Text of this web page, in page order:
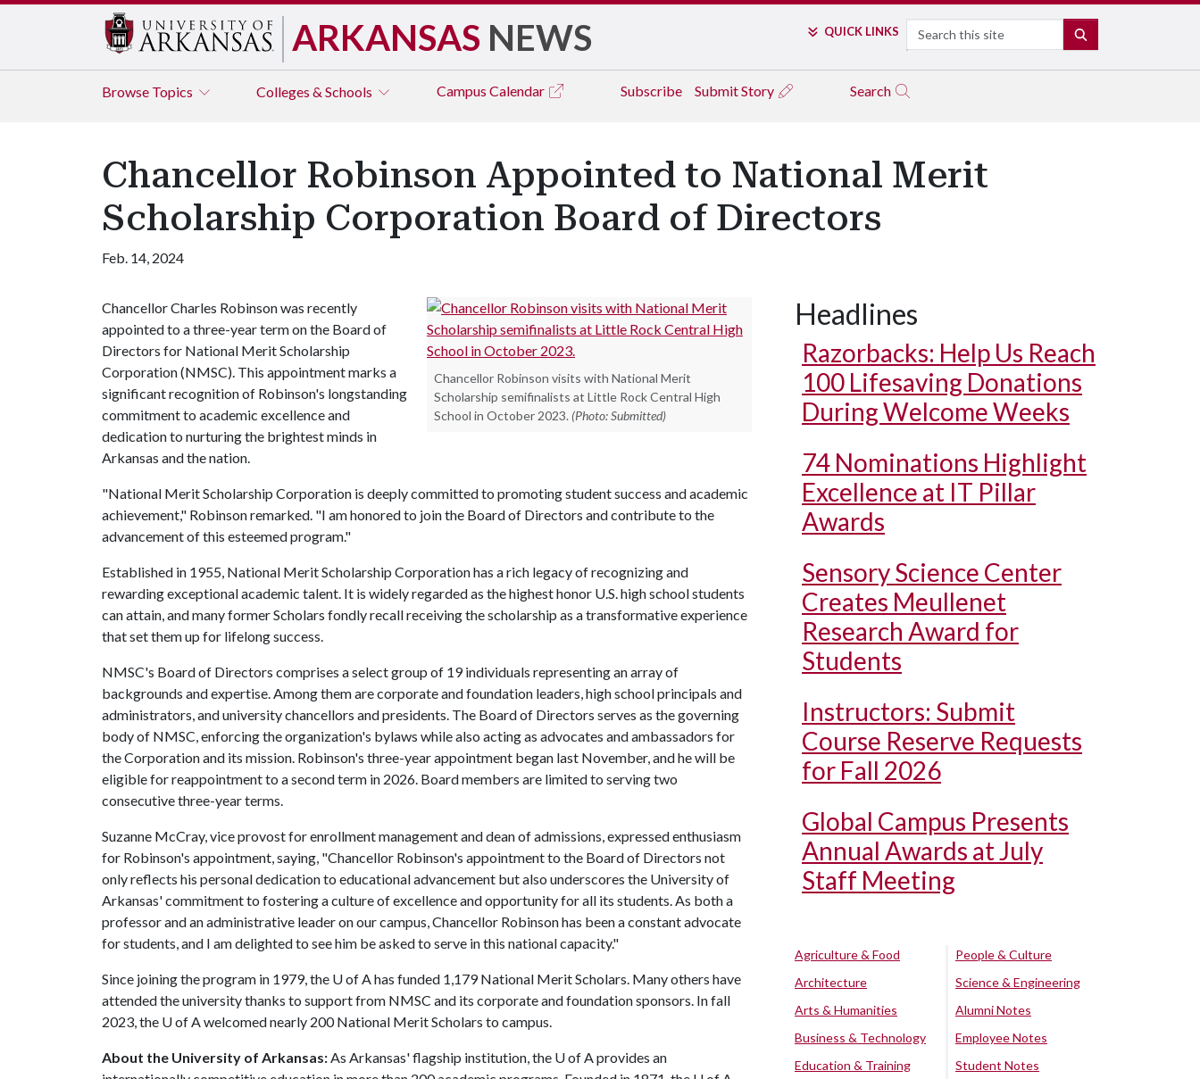
ARKANSAS NEWS QUICK LINKS Search
Browse Topics Colleges & Schools Campus Calendar Subscribe Submit Story Search
Chancellor Robinson Appointed to National Merit
Scholarship Corporation Board of Directors
Feb. 14, 2024
Chancellor Robinson visits with National Merit
Scholarship semifinalists at Little Rock Central High
School in October 2023. (Photo: Submitted)
Chancellor Charles Robinson was recently
appointed to a three-year term on the Board of
Directors for National Merit Scholarship
Corporation (NMSC). This appointment marks a
significant recognition of Robinson's longstanding
commitment to academic excellence and
dedication to nurturing the brightest minds in
Arkansas and the nation.
"National Merit Scholarship Corporation is deeply committed to promoting student success and academic
achievement," Robinson remarked. "I am honored to join the Board of Directors and contribute to the
advancement of this esteemed program."
Established in 1955, National Merit Scholarship Corporation has a rich legacy of recognizing and
rewarding exceptional academic talent. It is widely regarded as the highest honor U.S. high school students
can attain, and many former Scholars fondly recall receiving the scholarship as a transformative experience
that set them up for lifelong success.
NMSC's Board of Directors comprises a select group of 19 individuals representing an array of
backgrounds and expertise. Among them are corporate and foundation leaders, high school principals and
administrators, and university chancellors and presidents. The Board of Directors serves as the governing
body of NMSC, enforcing the organization's bylaws while also acting as advocates and ambassadors for
the Corporation and its mission. Robinson's three-year appointment began last November, and he will be
eligible for reappointment to a second term in 2026. Board members are limited to serving two
consecutive three-year terms.
Suzanne McCray, vice provost for enrollment management and dean of admissions, expressed enthusiasm
for Robinson's appointment, saying, "Chancellor Robinson's appointment to the Board of Directors not
only reflects his personal dedication to educational advancement but also underscores the University of
Arkansas' commitment to fostering a culture of excellence and opportunity for all its students. As both a
professor and an administrative leader on our campus, Chancellor Robinson has been a constant advocate
for students, and I am delighted to see him be asked to serve in this national capacity."
Since joining the program in 1979, the U of A has funded 1,179 National Merit Scholars. Many others have
attended the university thanks to support from NMSC and its corporate and foundation sponsors. In fall
2023, the U of Awelcomed nearly 200 National Merit Scholars to campus.
About the University of Arkansas:As Arkansas' flagship institution, the U of Aprovides an
Headlines
Razorbacks: Help Us Reach
100 Lifesaving Donations
During Welcome Weeks
74 Nominations Highlight
Excellence at IT Pillar
Awards
Sensory Science Center
Creates Meullenet
Research Award for
Students
Instructors: Submit
Course Reserve Requests
for Fall 2026
Global Campus Presents
Annual Awards at July
Staff Meeting
Agriculture & Food
Architecture
Arts & Humanities
Business & Technology
Education & Training
People & Culture
Science & Engineering
Alumni Notes
Employee Notes
Student Notes